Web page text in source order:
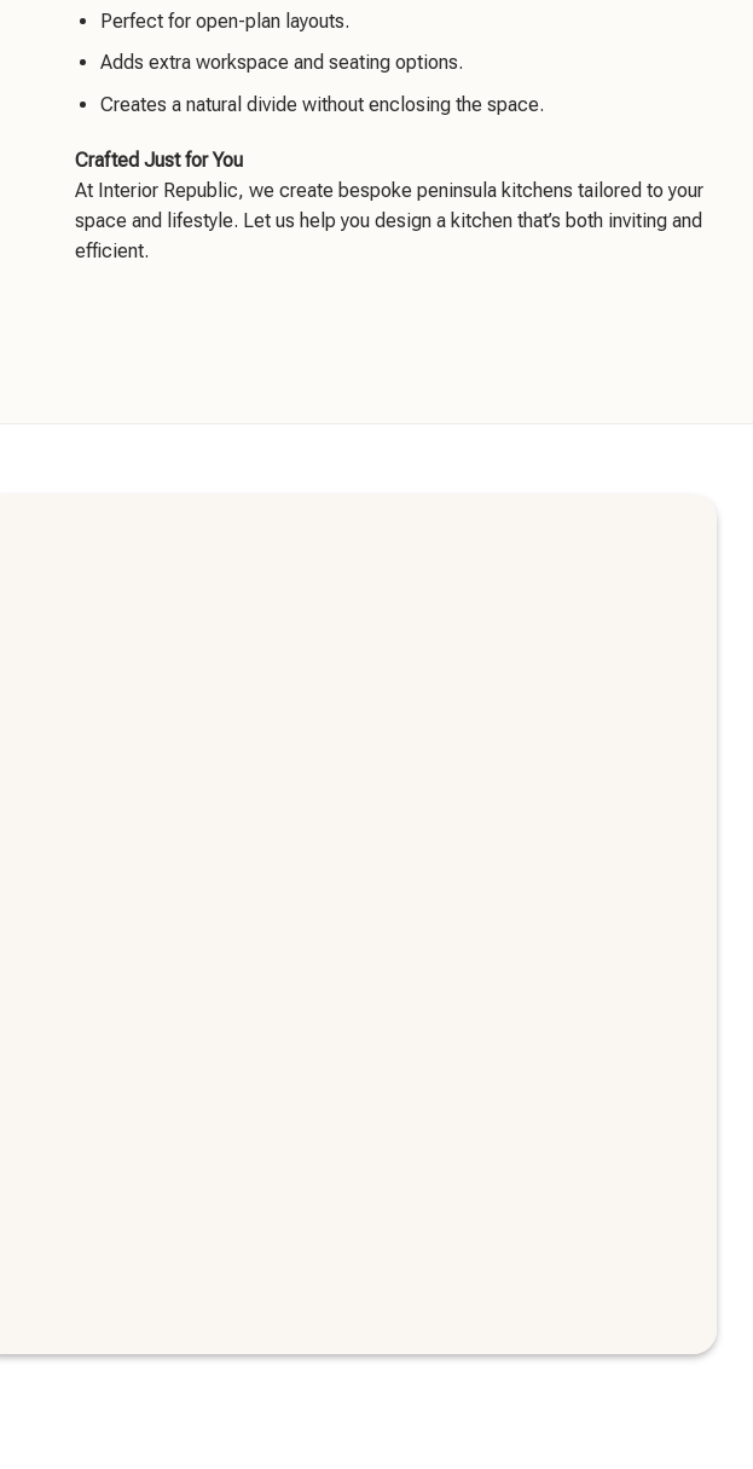
Perfect for open-plan layouts.
Adds extra workspace and seating options.
Creates a natural divide without enclosing the space.
Crafted Just for You
At Interior Republic, we create bespoke peninsula kitchens tailored to your
space and lifestyle. Let us help you design a kitchen that’s both inviting and
efficient.